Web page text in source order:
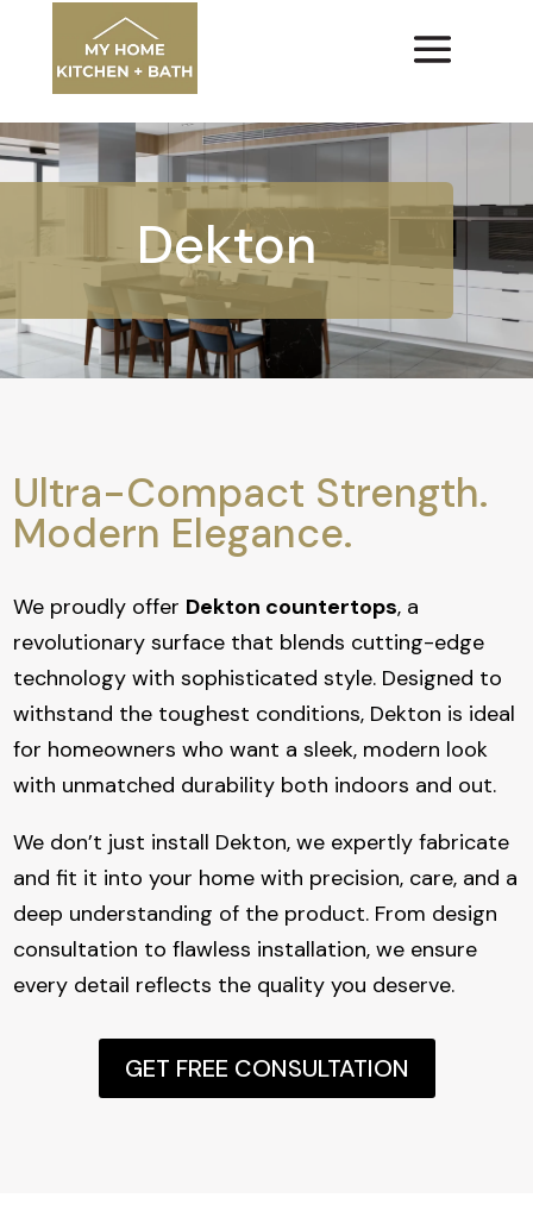
Dekton
Ultra-Compact Strength.
Modern Elegance.
We proudly offer Dekton countertops, a
revolutionary surface that blends cutting-edge
technology with sophisticated style. Designed to
withstand the toughest conditions, Dekton is ideal
for homeowners who want a sleek, modern look
with unmatched durability both indoors and out.
We don’t just install Dekton, we expertly fabricate
and fit it into your home with precision, care, and a
deep understanding of the product. From design
consultation to flawless installation, we ensure
every detail reflects the quality you deserve.
GET FREE CONSULTATION